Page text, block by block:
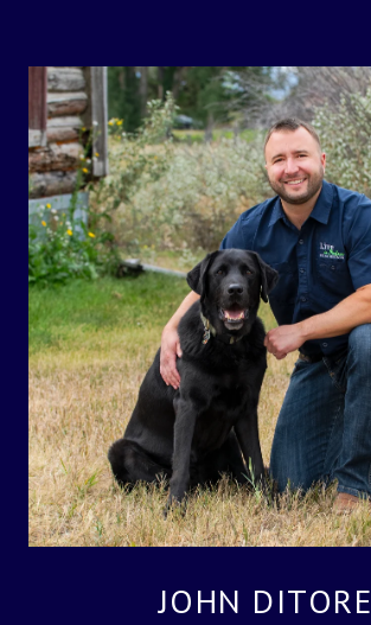
JOHN DITORE